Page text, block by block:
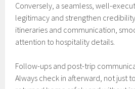
Conversely, a seamless, well-
legitimacy and strengthen
itineraries and communication,
attention to hospitality details.
Follow-ups and post-trip
Always check in afterward, not just